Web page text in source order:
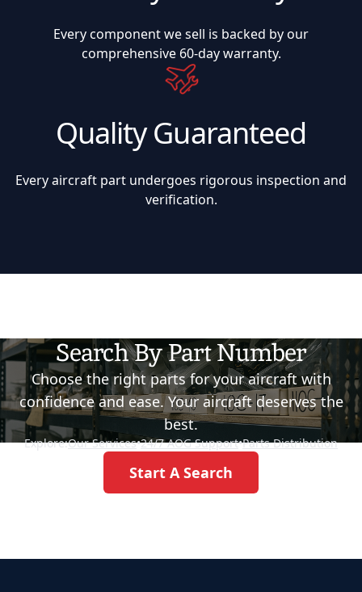
Every component we sell is backed by our
comprehensive 60-day warranty.
Quality Guaranteed
Every aircraft part undergoes rigorous inspection and
verification.
Search By Part Number
Choose the right parts for your aircraft with
confidence and ease. Your aircraft deserves the
best.
Explore:Our Services•24/7 AOG Support•Parts Distribution
Start A Search